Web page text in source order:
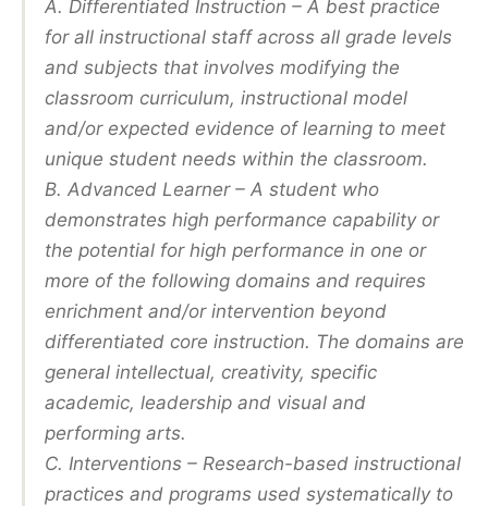
A. Differentiated Instruction – A best practice
for all instructional staff across all grade levels
and subjects that involves modifying the
classroom curriculum, instructional model
and/or expected evidence of learning to meet
unique student needs within the classroom.
B. Advanced Learner – A student who
demonstrates high performance capability or
the potential for high performance in one or
more of the following domains and requires
enrichment and/or intervention beyond
differentiated core instruction. The domains are
general intellectual, creativity, specific
academic, leadership and visual and
performing arts.
C. Interventions – Research-based instructional
practices and programs used systematically to